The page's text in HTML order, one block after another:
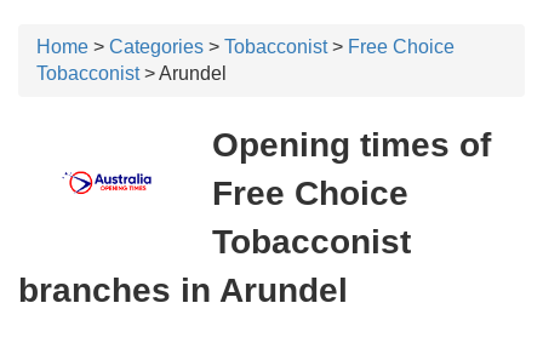
Home > Categories > Tobacconist> Free Choice
Tobacconist> Arundel
Opening times of
Free Choice
Tobacconist
branches in Arundel